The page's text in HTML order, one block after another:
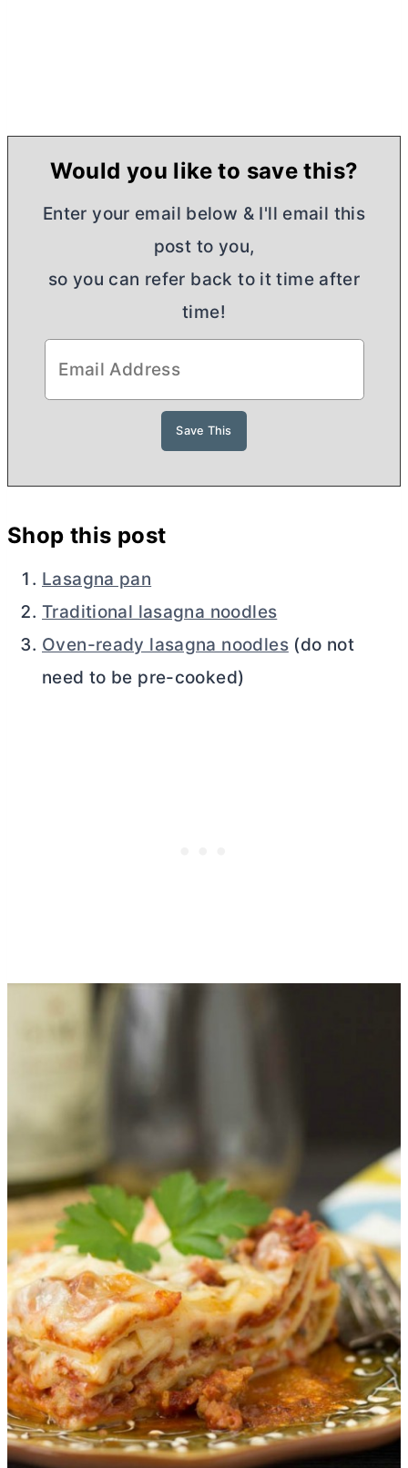
Would you like to save this?
Enter your email below & I'll email this
post to you,
so you can refer back to it time after
time!
Shop this post
Lasagna pan
Traditional lasagna noodles
Oven-ready lasagna noodles(do not
need to be pre-cooked)